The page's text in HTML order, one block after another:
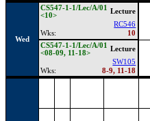
Wed
CS547-1-1/Lec/A/01
<10>
Lecture
RC546
Wks:
10
CS547-1-1/Lec/A/01
<08-09, 11-18>
Lecture
SW105
Wks:
8-9, 11-18